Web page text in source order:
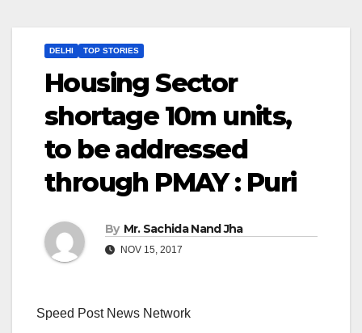
DELHI TOP STORIES
Housing Sector
shortage 10m units,
to be addressed
through PMAY : Puri
By Mr. Sachida Nand Jha
NOV 15, 2017
Speed Post News Network